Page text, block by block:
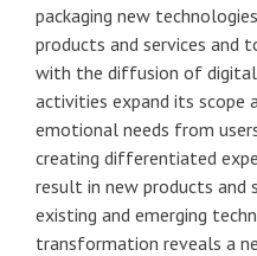
packaging new
products and services and
with the diffusion of digital
activities expand its scope
emotional needs from
creating differentiated
result in new products and
existing and emerging
transformation reveals a